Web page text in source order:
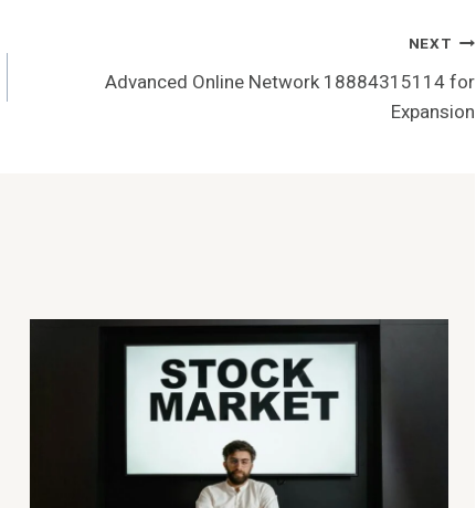
NEXT
Advanced Online Network 18884315114 for
Expansion